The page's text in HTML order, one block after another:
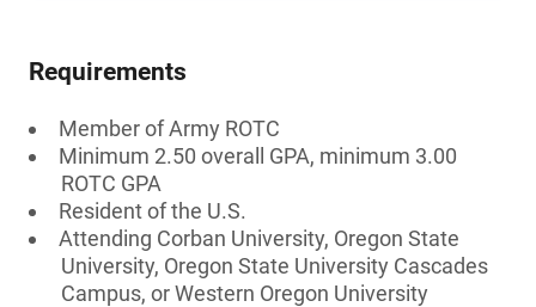
Requirements
Member of Army ROTC
Minimum 2.50 overall GPA, minimum 3.00
ROTC GPA
Resident of the U.S.
Attending Corban University, Oregon State
University, Oregon State University Cascades
Campus, or Western Oregon University